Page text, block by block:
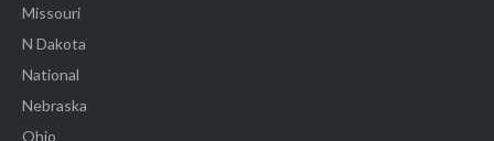
Missouri
N Dakota
National
Nebraska
Ohio